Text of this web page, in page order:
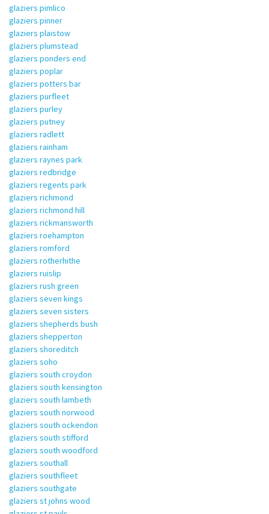
glaziers pimlico
glaziers pinner
glaziers plaistow
glaziers plumstead
glaziers ponders end
glaziers poplar
glaziers potters bar
glaziers purfleet
glaziers purley
glaziers putney
glaziers radlett
glaziers rainham
glaziers raynes park
glaziers redbridge
glaziers regents park
glaziers richmond
glaziers richmond hill
glaziers rickmansworth
glaziers roehampton
glaziers romford
glaziers rotherhithe
glaziers ruislip
glaziers rush green
glaziers seven kings
glaziers seven sisters
glaziers shepherds bush
glaziers shepperton
glaziers shoreditch
glaziers soho
glaziers south croydon
glaziers south kensington
glaziers south lambeth
glaziers south norwood
glaziers south ockendon
glaziers south stifford
glaziers south woodford
glaziers southall
glaziers southfleet
glaziers southgate
glaziers st johns wood